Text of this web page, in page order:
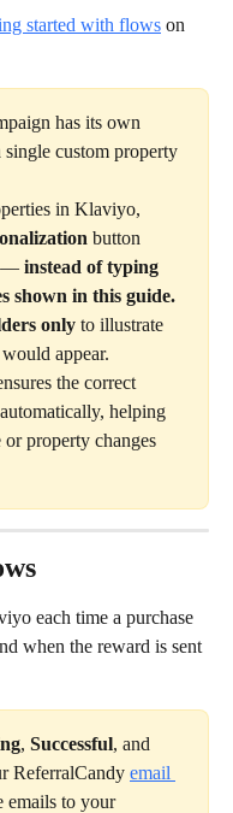
started with flows on
has its own
single custom property
in Klaviyo,
button
— instead of typing
shown in this guide.
only to illustrate
appear.
the correct
helping
property changes
each time a purchase
when the reward is sent
, Successful, and
ReferralCandy email
emails to your